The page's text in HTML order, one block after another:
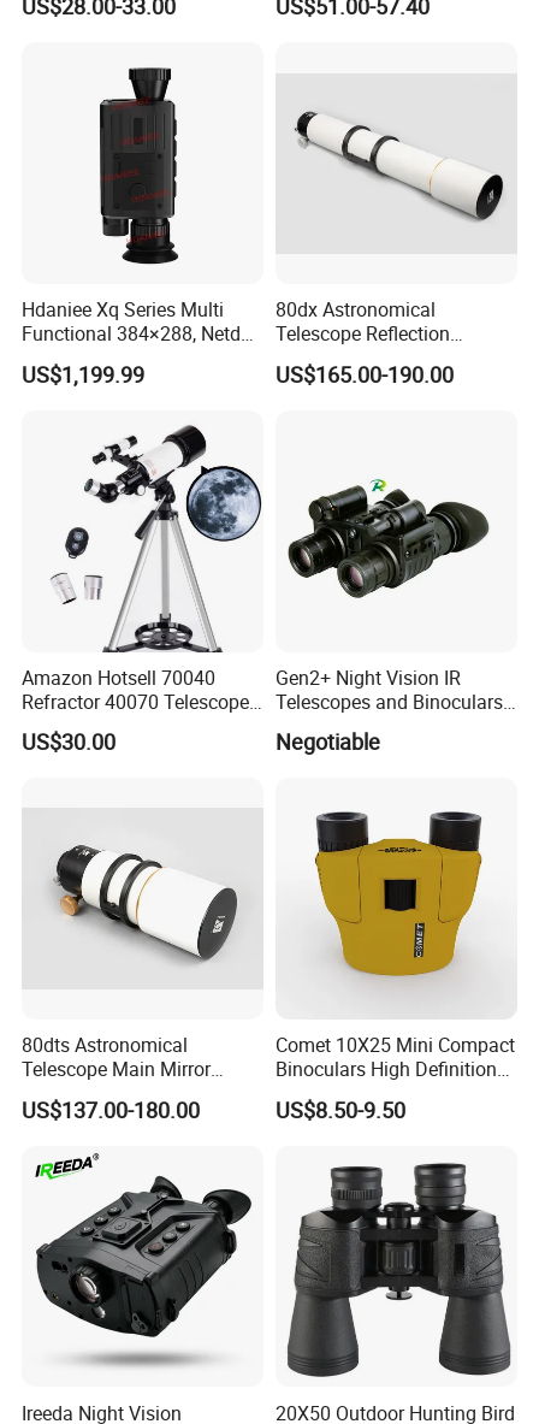
Binoculars (BM-9045)
US$28.00-33.00 US$51.00-57.40
Hdaniee Xq Series Multi
Functional 384×288, Netd
35mk, 35/50mm Lens, WiFi
& Laser Rangefinder, IP66
US$1,199.99
80dx Astronomical
Telescope Reflection
Professional Stargazing
High-Definition High
US$165.00-190.00
Amazon Hotsell 70040
Refractor 40070 Telescope
Kits for Kid Beginners
US$30.00
Gen2+ Night Vision IR
Telescopes and Binoculars
(D-B2021)
Negotiable
80dts Astronomical
Telescope Main Mirror
Outdoor Dedicated
Stargazing Telescope
US$137.00-180.00
Comet 10X25 Mini Compact
Binoculars High Definition
Colorful Portable Binoculars
for Kids
US$8.50-9.50
Ireeda Night Vision
20X50 Outdoor Hunting Bird